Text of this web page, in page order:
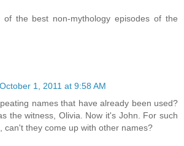
the best non-mythology episodes of the
October 1, 2011 at 9:58 AM
names that have already been used?
the witness, Olivia. Now it's John. For such
can't they come up with other names?